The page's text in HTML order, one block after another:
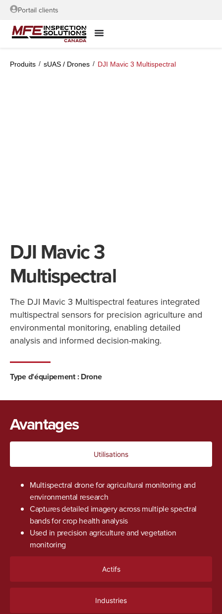
Portail clients
Produits / sUAS / Drones / DJI Mavic 3 Multispectral
DJI Mavic 3
Multispectral
The DJI Mavic 3 Multispectral features integrated
multispectral sensors for precision agriculture and
environmental monitoring, enabling detailed
analysis and informed decision-making.
Type d'équipement :Drone
Avantages
Utilisations
Actifs
Industries
Multispectral drone for agricultural monitoring and
environmental research
Captures detailed imagery across multiple spectral
bands for crop health analysis
Used in precision agriculture and vegetation
monitoring